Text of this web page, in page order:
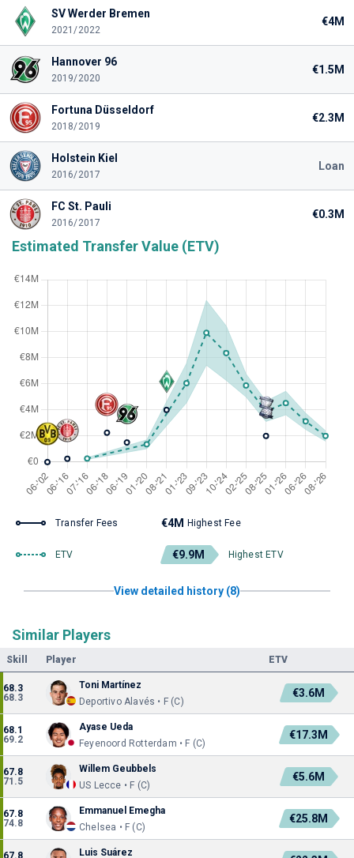
SV Werder Bremen
2021/2022
€4M
Hannover 96
2019/2020
€1.5M
Fortuna Düsseldorf
2018/2019
€2.3M
Holstein Kiel
2016/2017
Loan
FC St. Pauli
2016/2017
€0.3M
Estimated Transfer Value (ETV)
Transfer Fees €4M Highest Fee
ETV €9.9M Highest ETV
View detailed history (8)
Similar Players
Skill Player ETV
68.3
68.3
Toni Martínez
Deportivo Alavés • F (C)
€3.6M
68.1
69.2
Ayase Ueda
Feyenoord Rotterdam • F (C)
€17.3M
67.8
71.5
Willem Geubbels
US Lecce • F (C)
€5.6M
67.8
74.8
Emmanuel Emegha
Chelsea • F (C)
€25.8M
67.8 Luis Suárez